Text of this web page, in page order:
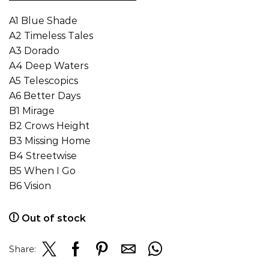
A1 Blue Shade
A2 Timeless Tales
A3 Dorado
A4 Deep Waters
A5 Telescopics
A6 Better Days
B1 Mirage
B2 Crows Height
B3 Missing Home
B4 Streetwise
B5 When I Go
B6 Vision
Out of stock
Share: